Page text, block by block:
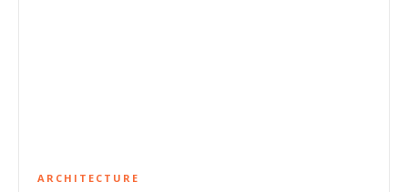
ARCHITECTURE